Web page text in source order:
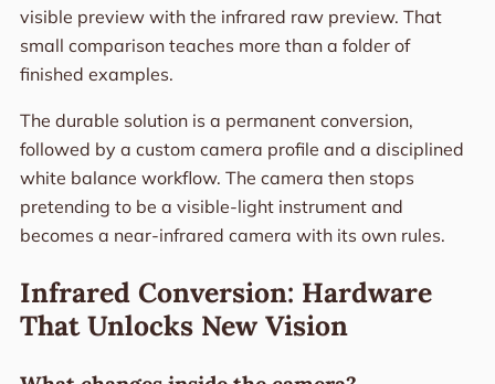
visible preview with the infrared raw preview. That
small comparison teaches more than a folder of
finished examples.
The durable solution is a permanent conversion,
followed by a custom camera profile and a disciplined
white balance workflow. The camera then stops
pretending to be a visible-light instrument and
becomes a near-infrared camera with its own rules.
Infrared Conversion: Hardware
That Unlocks New Vision